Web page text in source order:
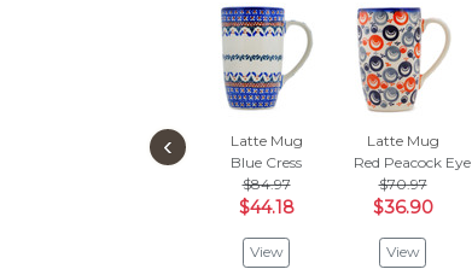
Latte Mug
Blue Cress
$84.97
$44.18
View
Latte Mug
Red Peacock Eye
$70.97
$36.90
View
‹